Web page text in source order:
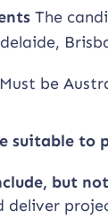
The
Must be
suitable to
but
deliver